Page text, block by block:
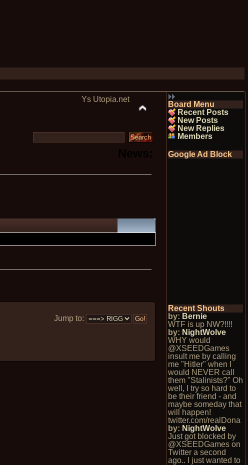
Ys Utopia.net
Jump to:
Board Menu
Recent Posts
New Posts
New Replies
Members
Google Ad Block
Recent Shouts
by: Bernie
WTF is up NW?!!!!
by: NightWolve
WHY would
@XSEEDGames
insult me by calling
me "Hitler" when I
would NEVER call
them "Stalinists?" Oh
well, I try so hard to
be their friend - and
maybe someday that
will happen!
twitter.com/realDona
by: NightWolve
Just got blocked by
@XSEEDGames on
Twitter a second
ago.. I just wanted to